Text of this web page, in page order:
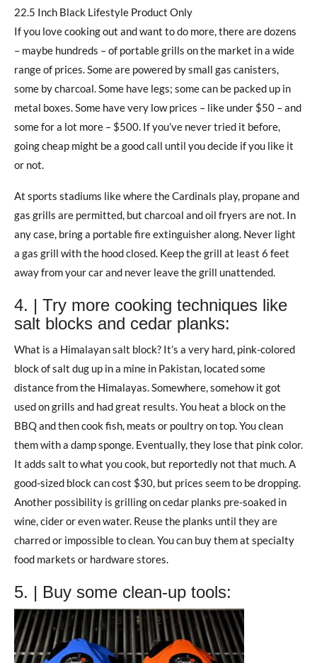
22.5 Inch Black Lifestyle Product Only
If you love cooking out and want to do more, there are dozens
– maybe hundreds – of portable grills on the market in a wide
range of prices. Some are powered by small gas canisters,
some by charcoal. Some have legs; some can be packed up in
metal boxes. Some have very low prices – like under $50 – and
some for a lot more – $500. If you’ve never tried it before,
going cheap might be a good call until you decide if you like it
or not.
At sports stadiums like where the Cardinals play, propane and
gas grills are permitted, but charcoal and oil fryers are not. In
any case, bring a portable fire extinguisher along. Never light
a gas grill with the hood closed. Keep the grill at least 6 feet
away from your car and never leave the grill unattended.
4. | Try more cooking techniques like
salt blocks and cedar planks:
What is a Himalayan salt block? It’s a very hard, pink-colored
block of salt dug up in a mine in Pakistan, located some
distance from the Himalayas. Somewhere, somehow it got
used on grills and had great results. You heat a block on the
BBQ and then cook fish, meats or poultry on top. You clean
them with a damp sponge. Eventually, they lose that pink color.
It adds salt to what you cook, but reportedly not that much. A
good-sized block can cost $30, but prices seem to be dropping.
Another possibility is grilling on cedar planks pre-soaked in
wine, cider or even water. Reuse the planks until they are
charred or impossible to clean. You can buy them at specialty
food markets or hardware stores.
5. | Buy some clean-up tools: